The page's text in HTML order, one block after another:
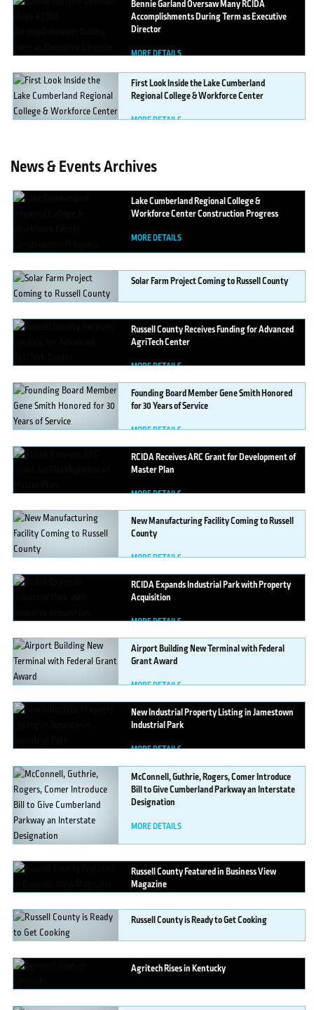
BennieGarland Oversaw Many RCIDA
Accomplishments During Term as Executive
Director
MORE DETAILS
FirstLook Inside the Lake Cumberland
Regional College & Workforce Center
MORE DETAILS
News & Events Archives
LakeCumberland Regional College &
Workforce Center Construction Progress
MORE DETAILS
SolarFarm Project Coming to Russell County
MORE DETAILS
RussellCounty Receives Funding for Advanced
AgriTech Center
MORE DETAILS
FoundingBoard Member Gene Smith Honored
for 30 Years of Service
MORE DETAILS
RCIDAReceives ARC Grant for Development of
Master Plan
MORE DETAILS
NewManufacturing Facility Coming to Russell
County
MORE DETAILS
RCIDAExpands Industrial Park with Property
Acquisition
MORE DETAILS
AirportBuilding New Terminal with Federal
Grant Award
MORE DETAILS
NewIndustrial Property Listing in Jamestown
Industrial Park
MORE DETAILS
McConnell,Guthrie, Rogers, Comer Introduce
Bill to Give Cumberland Parkway an Interstate
Designation
MORE DETAILS
RussellCounty Featured in Business View
Magazine
MORE DETAILS
RussellCounty is Ready to Get Cooking
MORE DETAILS
AgritechRises in Kentucky
MORE DETAILS